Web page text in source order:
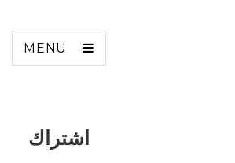
MENU
اشتراك